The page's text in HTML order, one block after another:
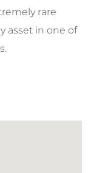
rare
asset in one of